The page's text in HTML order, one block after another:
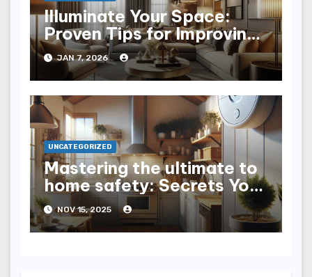
Illuminate Your Space:
Proven Tips for Improving
Home Lighting
JAN 7, 2026
UNCATEGORIZED
Mastering the ultimate to
home safety: Secrets You
Need to Know
NOV 15, 2025